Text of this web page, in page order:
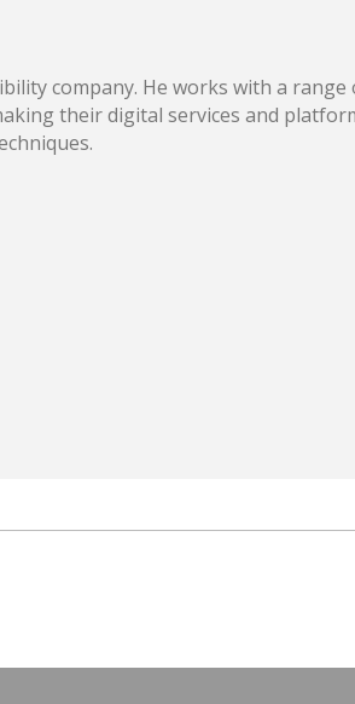
company. He works with a range
their digital services and